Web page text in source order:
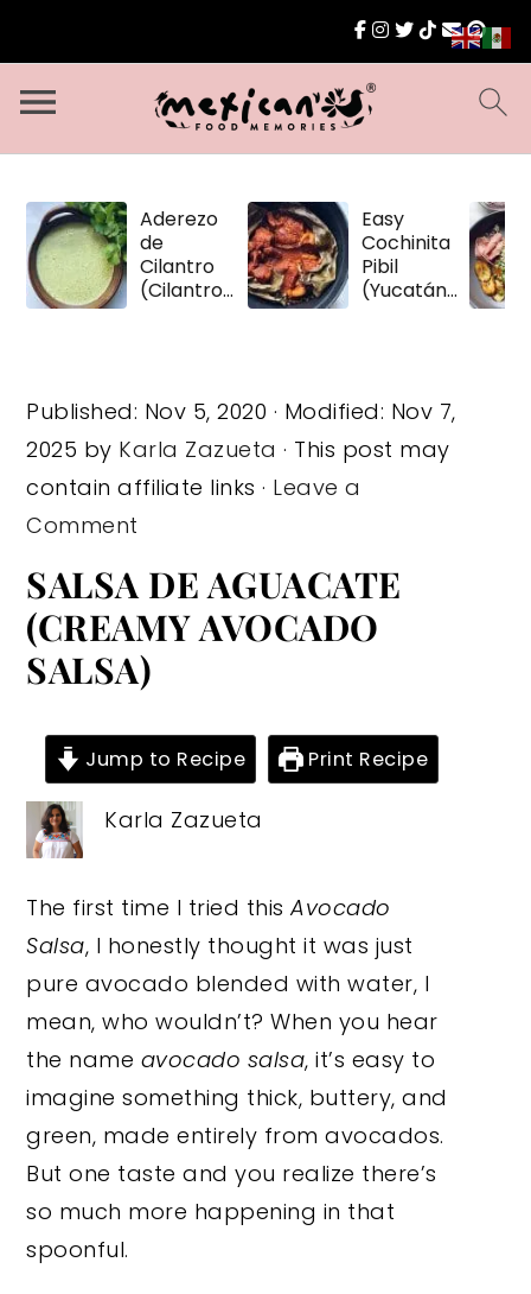
Aderezo
de
Cilantro
(Cilantro
Easy
Cochinita
Pibil
(Yucatán
Published: Nov 5, 2020 · Modified: Nov 7,
2025 by Karla Zazueta · This post may
contain affiliate links · Leave a
Comment
SALSA DE AGUACATE
(CREAMY AVOCADO
SALSA)
Jump to Recipe Print Recipe
Karla Zazueta
The first time I tried thisAvocado
Salsa, I honestly thought it was just
pure avocado blended with water, I
mean, who wouldn’t? When you hear
the name avocado salsa, it’s easy to
imagine something thick, buttery, and
green, made entirely from avocados.
But one taste and you realize there’s
so much more happening in that
spoonful.